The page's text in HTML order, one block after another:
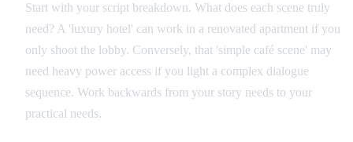
Start with your script breakdown. What does each scene truly
need? A 'luxury hotel' can work in a renovated apartment if you
only shoot the lobby. Conversely, that 'simple café scene' may
need heavy power access if you light a complex dialogue
sequence. Work backwards from your story needs to your
practical needs.